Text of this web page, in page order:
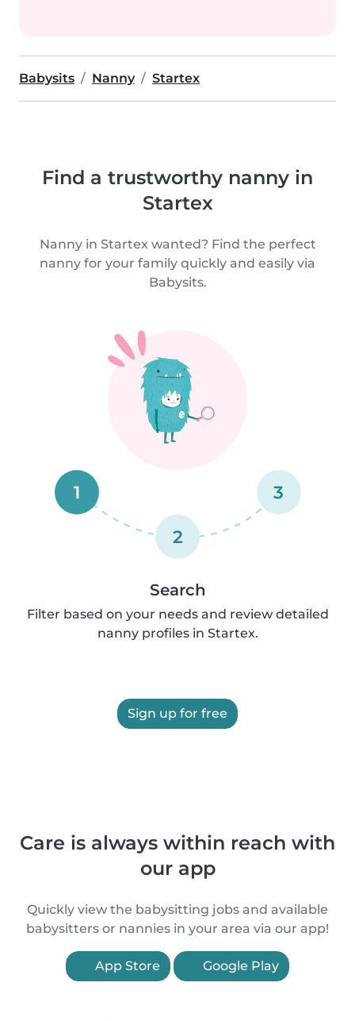
Babysits Nanny Startex
Find a trustworthy nanny in
Startex
Nanny in Startex wanted? Find the perfect
nanny for your family quickly and easily via
Babysits.
1
2
3
Search
Filter based on your needs and review detailed
nanny profiles in Startex.
Sign up for free
Care is always within reach with
our app
Quickly view the babysitting jobs and available
babysitters or nannies in your area via our app!
App Store Google Play